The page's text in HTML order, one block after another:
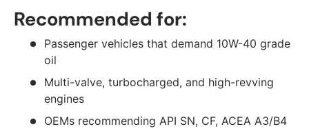
Recommended for:
Passenger vehicles that demand 10W-40 grade
oil
Multi-valve, turbocharged, and high-revving
engines
OEMs recommending API SN, CF, ACEA A3/B4